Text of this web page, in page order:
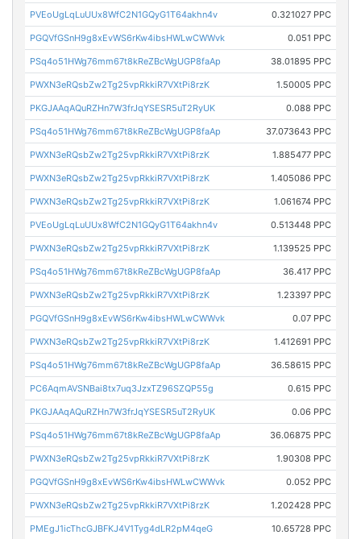
PVEoUgLqLuUUx8WfC2N1GQyG1T64akhn4v 0.321027 PPC
PGQVfGSnH9g8xEvWS6rKw4ibsHWLwCWWvk 0.051 PPC
PSq4o51HWg76mm67t8kReZBcWgUGP8faAp 38.01895 PPC
PWXN3eRQsbZw2Tg25vpRkkiR7VXtPi8rzK 1.50005 PPC
PKGJAAqAQuRZHn7W3frJqYSESR5uT2RyUK 0.088 PPC
PSq4o51HWg76mm67t8kReZBcWgUGP8faAp 37.073643 PPC
PWXN3eRQsbZw2Tg25vpRkkiR7VXtPi8rzK 1.885477 PPC
PWXN3eRQsbZw2Tg25vpRkkiR7VXtPi8rzK 1.405086 PPC
PWXN3eRQsbZw2Tg25vpRkkiR7VXtPi8rzK 1.061674 PPC
PVEoUgLqLuUUx8WfC2N1GQyG1T64akhn4v 0.513448 PPC
PWXN3eRQsbZw2Tg25vpRkkiR7VXtPi8rzK 1.139525 PPC
PSq4o51HWg76mm67t8kReZBcWgUGP8faAp 36.417 PPC
PWXN3eRQsbZw2Tg25vpRkkiR7VXtPi8rzK 1.23397 PPC
PGQVfGSnH9g8xEvWS6rKw4ibsHWLwCWWvk 0.07 PPC
PWXN3eRQsbZw2Tg25vpRkkiR7VXtPi8rzK 1.412691 PPC
PSq4o51HWg76mm67t8kReZBcWgUGP8faAp 36.58615 PPC
PC6AqmAVSNBai8tx7uq3JzxTZ96SZQP55g 0.615 PPC
PKGJAAqAQuRZHn7W3frJqYSESR5uT2RyUK 0.06 PPC
PSq4o51HWg76mm67t8kReZBcWgUGP8faAp 36.06875 PPC
PWXN3eRQsbZw2Tg25vpRkkiR7VXtPi8rzK 1.90308 PPC
PGQVfGSnH9g8xEvWS6rKw4ibsHWLwCWWvk 0.052 PPC
PWXN3eRQsbZw2Tg25vpRkkiR7VXtPi8rzK 1.202428 PPC
PMEgJ1icThcGJBFKJ4V1Tyg4dLR2pM4qeG 10.65728 PPC